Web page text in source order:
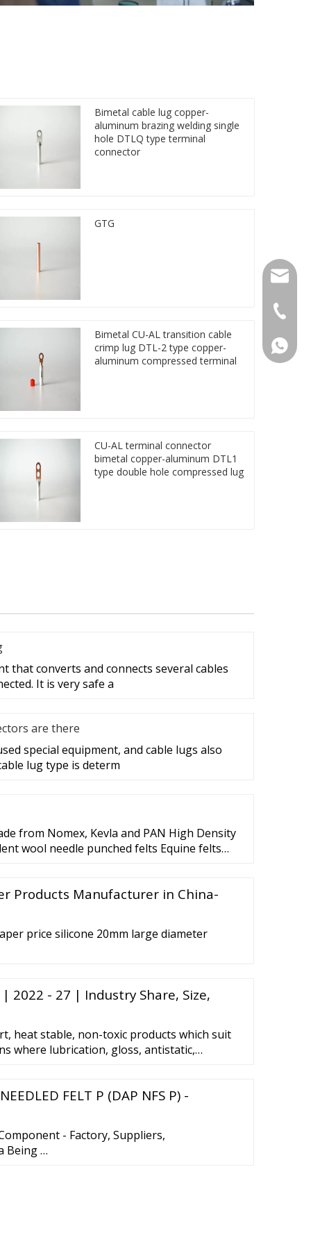
Bimetal cable lug copper-
aluminum brazing welding single
hole DTLQ type terminal
connector
GTG
Bimetal CU-AL transition cable
crimp lug DTL-2 type copper-
aluminum compressed terminal
CU-AL terminal connector
bimetal copper-aluminum DTL1
type double hole compressed lug
that converts and connects several cables
It is very safe a
are there
special equipment, and cable lugs also
lug type is determ
from Nomex, Kevla and PAN High Density
wool needle punched felts Equine felts
Needle Punched Felt Needle Punched Felt
Products Manufacturer in China-
price silicone 20mm large diameter
2022 - 27 | Industry Share, Size,
heat stable, non-toxic products which suit
where lubrication, gloss, antistatic,
cationic and non-ionic.
FELT P (DAP NFS P) -
- Factory, Suppliers,
Being …
0086-
86